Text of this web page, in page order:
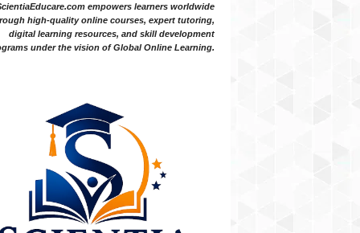
empowers learners worldwide
high-quality online courses, expert tutoring,
digital learning resources, and skill development
under the vision of Global Online Learning.